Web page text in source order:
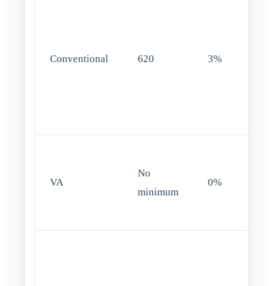
Conventional 620 3%
VA
No
minimum
0%